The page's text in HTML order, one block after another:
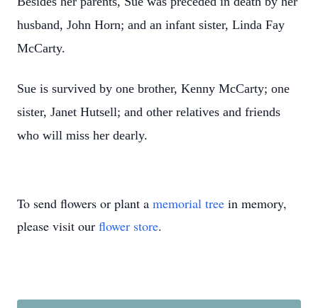
husband, John Horn; and an infant sister, Linda Fay
McCarty.
Sue is survived by one brother, Kenny McCarty; one
sister, Janet Hutsell; and other relatives and friends
who will miss her dearly.
To send flowers or plant a memorial tree in memory,
please visit our flower store.